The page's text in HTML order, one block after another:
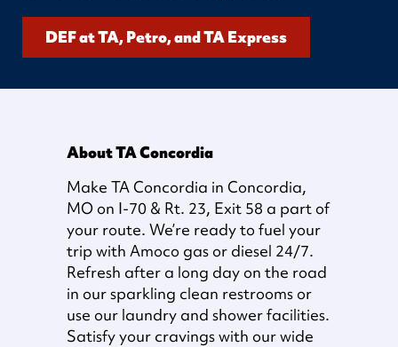
DEF at TA, Petro, and TA Express
About TA Concordia
Make TA Concordia in Concordia,
MO on I-70 & Rt. 23, Exit 58 a part of
your route. We’re ready to fuel your
trip with Amoco gas or diesel 24/7.
Refresh after a long day on the road
in our sparkling clean restrooms or
use our laundry and shower facilities.
Satisfy your cravings with our wide